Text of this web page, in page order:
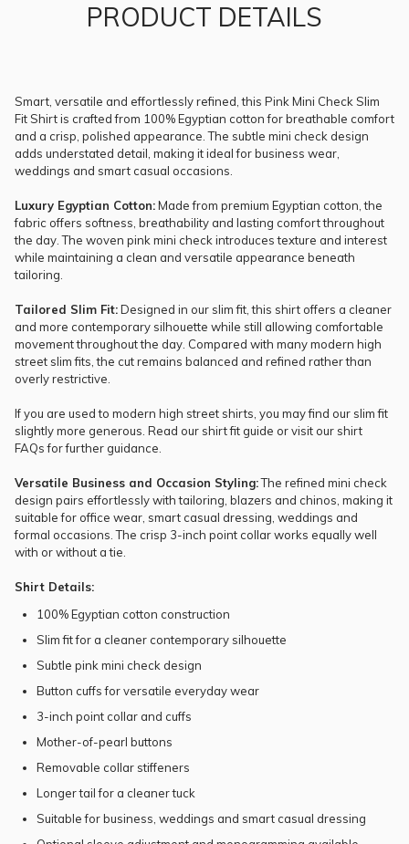
PRODUCT DETAILS
Smart, versatile and effortlessly refined, this Pink Mini Check Slim
Fit Shirt is crafted from 100% Egyptian cotton for breathable comfort
and a crisp, polished appearance. The subtle mini check design
adds understated detail, making it ideal for business wear,
weddings and smart casual occasions.
Luxury Egyptian Cotton:Made from premium Egyptian cotton, the
fabric offers softness, breathability and lasting comfort throughout
the day. The woven pink mini check introduces texture and interest
while maintaining a clean and versatile appearance beneath
tailoring.
Tailored Slim Fit:Designed in our slim fit, this shirt offers a cleaner
and more contemporary silhouette while still allowing comfortable
movement throughout the day. Compared with many modern high
street slim fits, the cut remains balanced and refined rather than
overly restrictive.
If you are used to modern high street shirts, you may find our slim fit
slightly more generous. Read our shirt fit guide or visit our shirt
FAQsfor further guidance.
Versatile Business and Occasion Styling:The refined mini check
design pairs effortlessly with tailoring, blazers and chinos, making it
suitable for office wear, smart casual dressing, weddings and
formal occasions. The crisp 3-inch point collar works equally well
with or without atie
Shirt Details:
100% Egyptian cotton construction
Slim fit for a cleaner contemporary silhouette
Subtle pink mini check design
Button cuffs for versatile everyday wear
3-inch point collar and cuffs
Mother-of-pearl buttons
Removable collar stiffeners
Longer tail for a cleaner tuck
Suitable for business, weddings and smart casual dressing